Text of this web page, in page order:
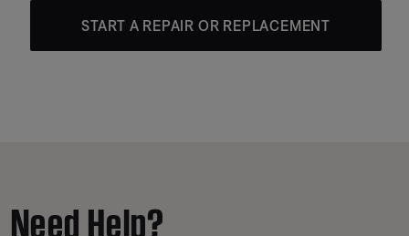
START A REPAIR OR REPLACEMENT
Need Help?